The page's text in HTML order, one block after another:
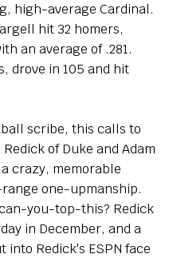
high-average Cardinal.
hit 32 homers,
an average of .281.
drove in 105 and hit
scribe, this calls to
of Duke and Adam
crazy, memorable
one-upmanship.
you-top-this? Redick
in December, and a
Redick's ESPN face